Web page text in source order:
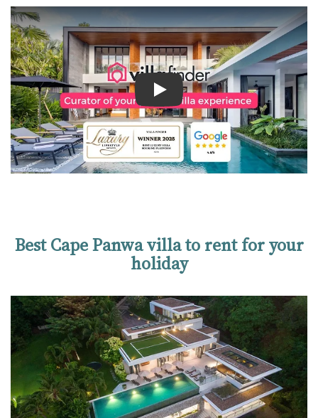
Play
Best Cape Panwa villa to rent for your
holiday